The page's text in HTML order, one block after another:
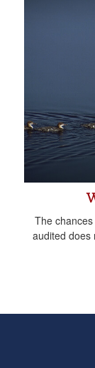
The
audited does